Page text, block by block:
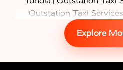
Outstation Taxi
Services in Firozabad
| Gurgaon to
Noida to Agra Taxi|
|Faridabad to Agra Taxi|
Explore